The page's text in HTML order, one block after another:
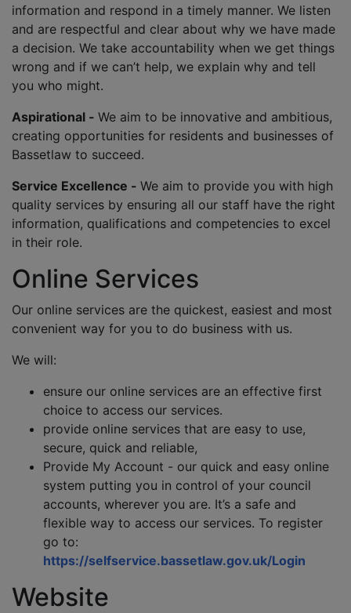
information and respond in a timely manner. We listen
and are respectful and clear about why we have made
a decision. We take accountability when we get things
wrong and if we can’t help, we explain why and tell
you who might.
Aspirational - We aim to be innovative and ambitious,
creating opportunities for residents and businesses of
Bassetlaw to succeed.
Service Excellence - We aim to provide you with high
quality services by ensuring all our staff have the right
information, qualifications and competencies to excel
in their role.
Online Services
Our online services are the quickest, easiest and most
convenient way for you to do business with us.
We will:
ensure our online services are an effective first
choice to access our services.
provide online services that are easy to use,
secure, quick and reliable,
Provide My Account - our quick and easy online
system putting you in control of your council
accounts, wherever you are. It’s a safe and
flexible way to access our services. To register
go to:
https://selfservice.bassetlaw.gov.uk/Login
Website